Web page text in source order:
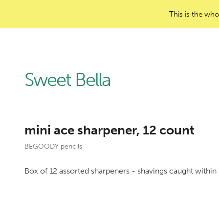
This is the
Sweet Bella
mini ace sharpener, 12 count
BEGOODY pencils
Box of 12 assorted sharpeners - shavings caught within